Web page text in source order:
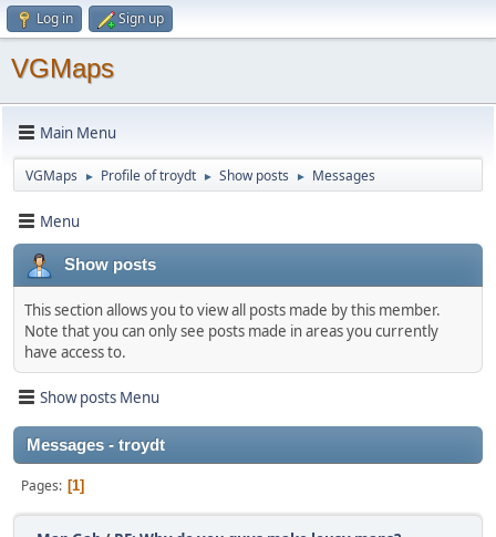
Log in Sign up
VGMaps
Main Menu
VGMaps ► Profile of troydt ► Show posts ► Messages
Menu
Show posts
This section allows you to view all posts made by this member.
Note that you can only see posts made in areas you currently
have access to.
Show posts Menu
Messages - troydt
Pages 1